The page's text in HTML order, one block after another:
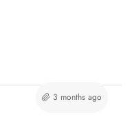
3 months ago